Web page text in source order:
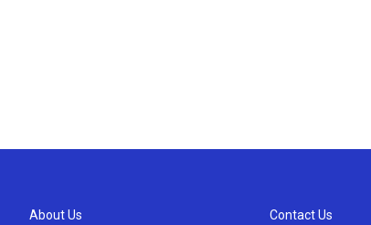
About Us Contact Us